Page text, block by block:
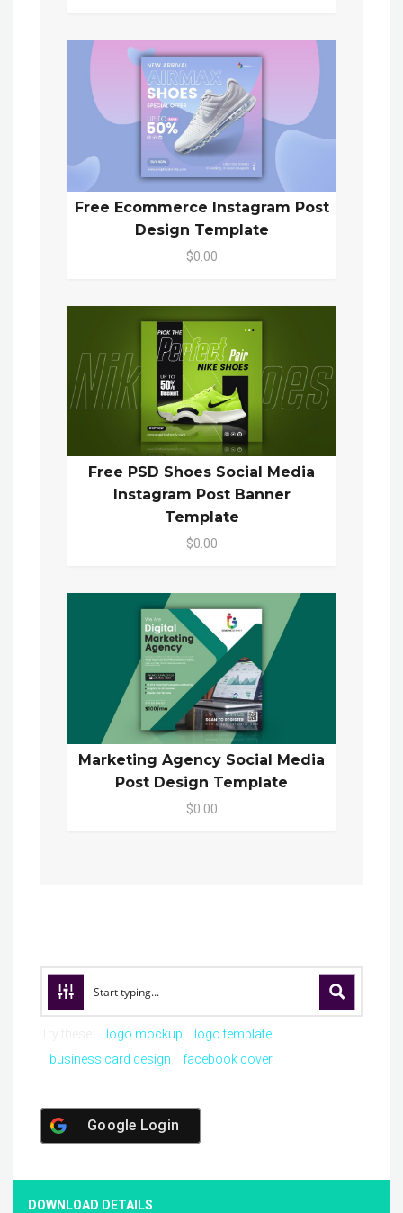
Free Ecommerce Instagram Post
Design Template
$0.00
Free PSD Shoes Social Media
Instagram Post Banner
Template
$0.00
Marketing Agency Social Media
Post Design Template
$0.00
logo mockup
logo template
business card design
facebook cover
Google Login
DOWNLOAD DETAILS